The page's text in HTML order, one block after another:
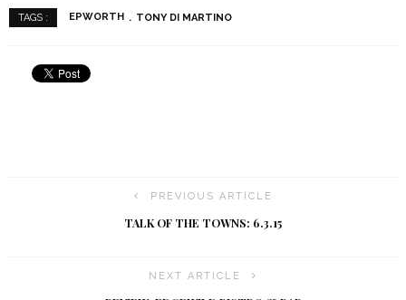
TAGS : EPWORTH TONY DI MARTINO
PREVIOUS ARTICLE
TALK OF THE TOWNS: 6.3.15
NEXT ARTICLE